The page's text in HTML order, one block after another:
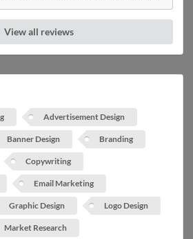
View all reviews
Advertisement Design
Banner Design Branding
Copywriting
Email Marketing
Graphic Design Logo Design
Market Research